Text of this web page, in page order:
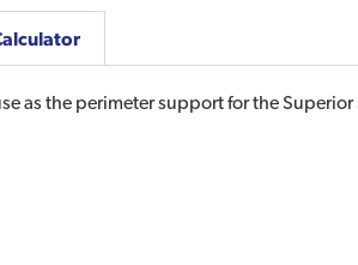
as the perimeter support for the